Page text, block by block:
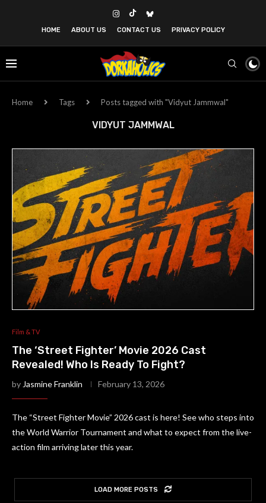
HOME ABOUT US CONTACT US PRIVACY POLICY
Home Tags Posts tagged with "Vidyut Jammwal"
VIDYUT JAMMWAL
Film & TV
The ‘Street Fighter’ Movie 2026 Cast
Revealed! Who Is Ready To Fight?
by Jasmine Franklin February 13, 2026
The “Street Fighter Movie” 2026 cast is here! See who steps into
the World Warrior Tournament and what to expect from the live-
action film arriving later this year.
LOAD MORE POSTS